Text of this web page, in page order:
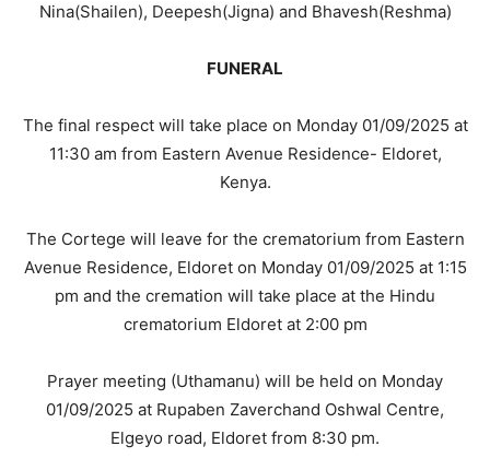
Nina(Shailen), Deepesh(Jigna) and Bhavesh(Reshma)
FUNERAL
The final respect will take place on Monday 01/09/2025 at
11:30 am from Eastern Avenue Residence- Eldoret,
Kenya.
The Cortege will leave for the crematorium from Eastern
Avenue Residence, Eldoret on Monday 01/09/2025 at 1:15
pm and the cremation will take place at the Hindu
crematorium Eldoret at 2:00 pm
Prayer meeting (Uthamanu) will be held on Monday
01/09/2025 at Rupaben Zaverchand Oshwal Centre,
Elgeyo road, Eldoret from 8:30 pm.